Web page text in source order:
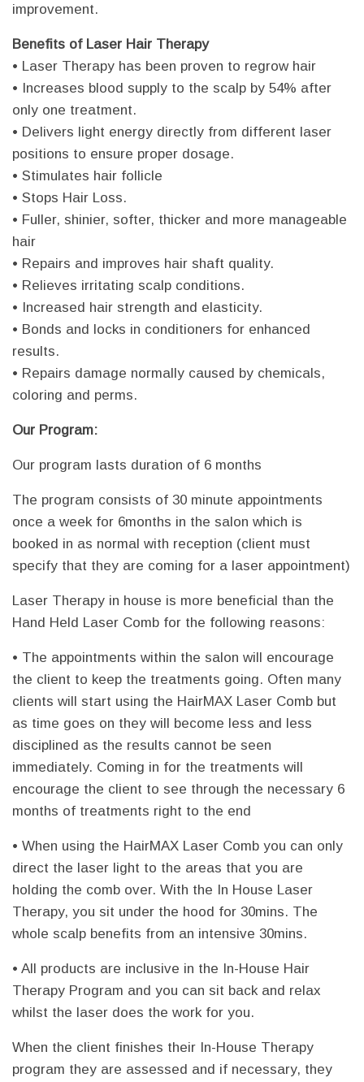
improvement.
Benefits of Laser Hair Therapy
• Laser Therapy has been proven to regrow hair
• Increases blood supply to the scalp by 54% after
only one treatment.
• Delivers light energy directly from different laser
positions to ensure proper dosage.
• Stimulates hair follicle
• Stops Hair Loss.
• Fuller, shinier, softer, thicker and more manageable
hair
• Repairs and improves hair shaft quality.
• Relieves irritating scalp conditions.
• Increased hair strength and elasticity.
• Bonds and locks in conditioners for enhanced
results.
• Repairs damage normally caused by chemicals,
coloring and perms.
Our Program:
Our program lasts duration of 6 months
The program consists of 30 minute appointments
once a week for 6months in the salon which is
booked in as normal with reception (client must
specify that they are coming for a laser appointment)
Laser Therapy in house is more beneficial than the
Hand Held Laser Comb for the following reasons:
• The appointments within the salon will encourage
the client to keep the treatments going. Often many
clients will start using the HairMAX Laser Comb but
as time goes on they will become less and less
disciplined as the results cannot be seen
immediately. Coming in for the treatments will
encourage the client to see through the necessary 6
months of treatments right to the end
• When using the HairMAX Laser Comb you can only
direct the laser light to the areas that you are
holding the comb over. With the In House Laser
Therapy, you sit under the hood for 30mins. The
whole scalp benefits from an intensive 30mins.
• All products are inclusive in the In-House Hair
Therapy Program and you can sit back and relax
whilst the laser does the work for you.
When the client finishes their In-House Therapy
program they are assessed and if necessary, they